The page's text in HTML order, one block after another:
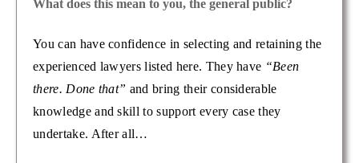
What does this mean to you, the general public?
You can have confidence in selecting and retaining the
experienced lawyers listed here. They have “Been
there. Done that” and bring their considerable
knowledge and skill to support every case they
undertake. After all…